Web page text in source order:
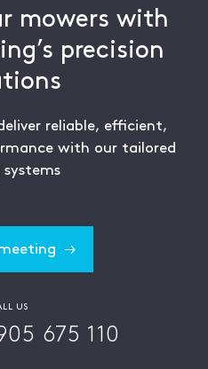
mowers with
precision
reliable, efficient,
with our tailored
US
675 110